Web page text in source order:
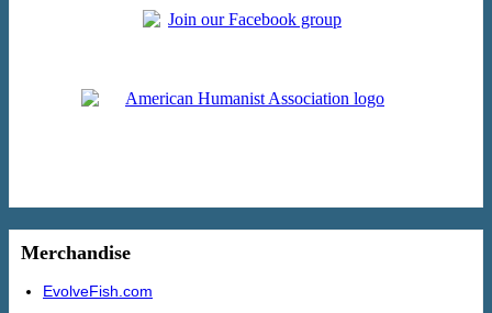
Merchandise
EvolveFish.com